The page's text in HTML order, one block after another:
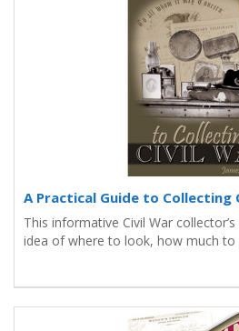
A Practical Guide to Collecting
This informative Civil War
idea of where to look, how much to